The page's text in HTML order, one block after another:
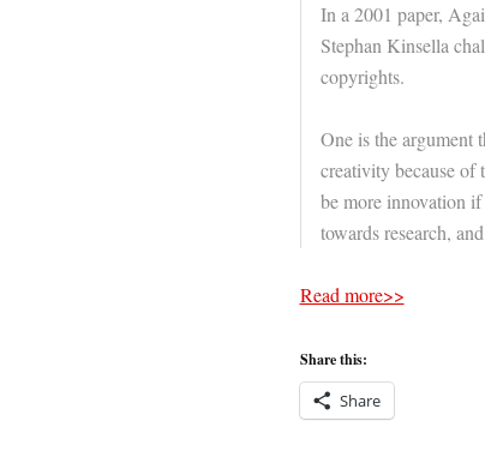
In a 2001 paper,
Stephan Kinsella
copyrights.
One is the argument
creativity because of
be more innovation
towards research,
Read more>>
Share this:
Share